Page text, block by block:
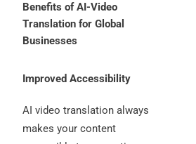
Benefits of AI-Video
Translation for Global
Businesses
Improved Accessibility
AI video translation always
makes your content